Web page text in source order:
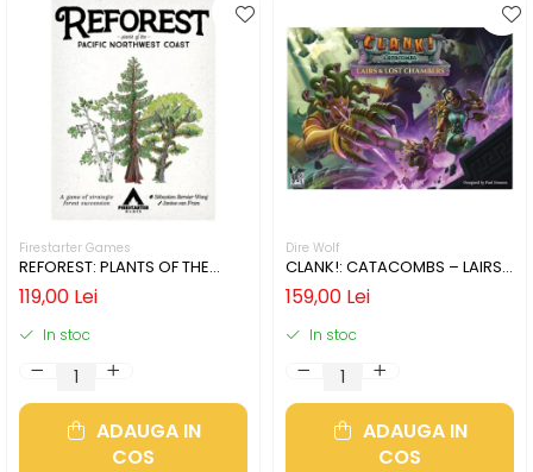
Firestarter Games
REFOREST: PLANTS OF THE
PACIFIC NORTHWEST COAST
(LIMBA ENGLEZA)
119,00 Lei
In stoc
ADAUGA IN
COS
Dire Wolf
CLANK!: CATACOMBS – LAIRS
AND LOST CHAMBERS (LIMBA
ENGLEZA)
159,00 Lei
In stoc
ADAUGA IN
COS